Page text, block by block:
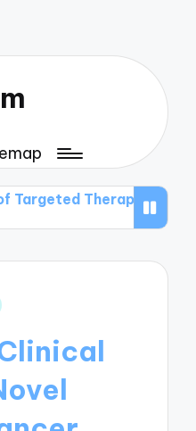
in Ovarian Cancer